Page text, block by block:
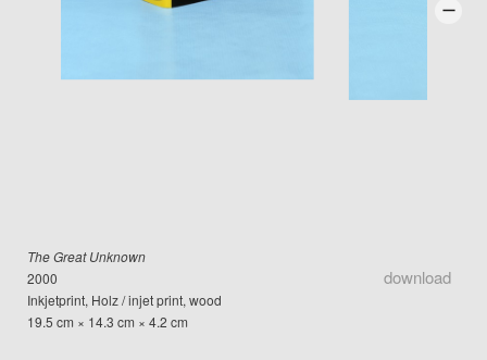
The Great Unknown
2000
Inkjetprint, Holz / injet print, wood
19.5 cm × 14.3 cm × 4.2 cm
download